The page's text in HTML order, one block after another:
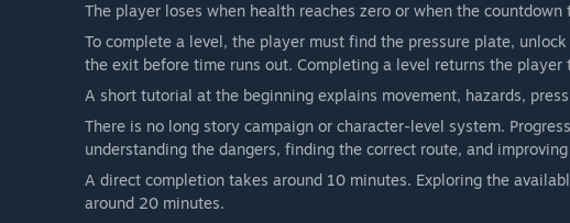
The player loses when health reaches zero or when the countdown
To complete a level, the player must find the pressure plate,
the exit before time runs out. Completing a level returns the player
A short tutorial at the beginning explains movement, hazards,
There is no long story campaign or character-level system.
understanding the dangers, finding the correct route, and
A direct completion takes around 10 minutes. Exploring the
around 20 minutes.